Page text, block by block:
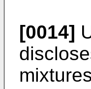
[0014]